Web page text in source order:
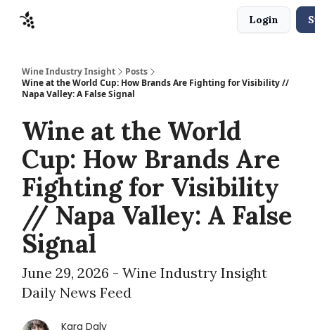
Login
Wine Industry Insight
Posts
Wine at the World Cup: How Brands Are Fighting for Visibility //
Napa Valley: A False Signal
Wine at the World
Cup: How Brands Are
Fighting for Visibility
// Napa Valley: A False
Signal
June 29, 2026 - Wine Industry Insight
Daily News Feed
Kara Daly